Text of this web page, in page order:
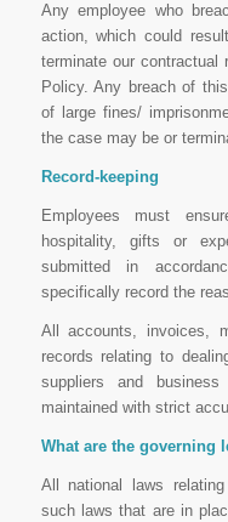
Any employee who
action, which could
terminate our
Policy. Any breach of
of large fines/
the case may be or
Record-keeping
Employees must
hospitality, gifts or
submitted in
specifically record the
All accounts, invoices,
records relating to
suppliers and
maintained with strict
What are the governing
All national laws
such laws that are in